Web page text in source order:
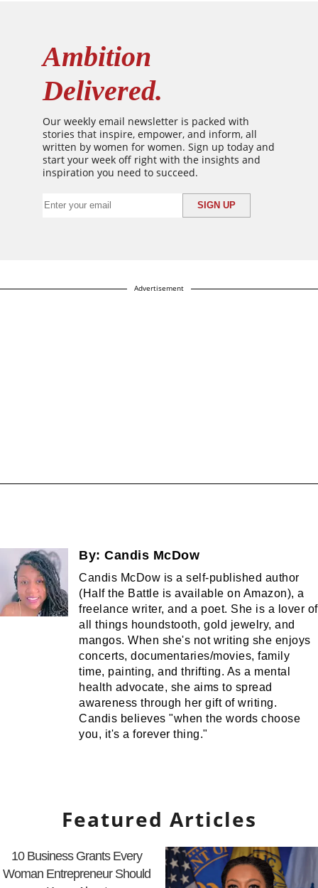
Ambition
Delivered.
Our weekly email newsletter is packed with
stories that inspire, empower, and inform, all
written by women for women. Sign up today and
start your week off right with the insights and
inspiration you need to succeed.
Advertisement
By: Candis McDow
Candis McDow is a self-published author
(Half the Battle is available on Amazon), a
freelance writer, and a poet. She is a lover of
all things houndstooth, gold jewelry, and
mangos. When she's not writing she enjoys
concerts, documentaries/movies, family
time, painting, and thrifting. As a mental
health advocate, she aims to spread
awareness through her gift of writing.
Candis believes "when the words choose
you, it's a forever thing."
Featured Articles
10 Business Grants Every
Woman Entrepreneur Should